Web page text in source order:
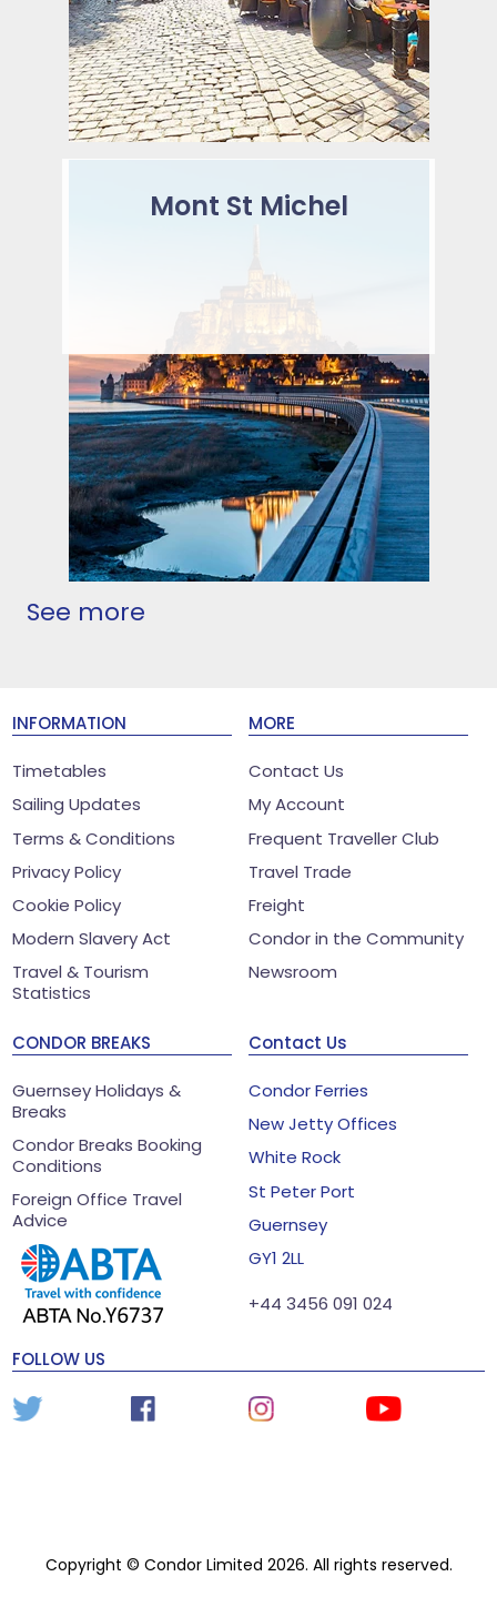
Mont St Michel
See more
INFORMATION
Timetables
Sailing Updates
Terms & Conditions
Privacy Policy
Cookie Policy
Modern Slavery Act
Travel & Tourism
Statistics
MORE
Contact Us
My Account
Frequent Traveller Club
Travel Trade
Freight
Condor in the Community
Newsroom
CONDOR BREAKS
Guernsey Holidays &
Breaks
Condor Breaks Booking
Conditions
Foreign Office Travel
Advice
Contact Us
Condor Ferries
New Jetty Offices
White Rock
St Peter Port
Guernsey
GY1 2LL
+44 3456 091 024
FOLLOW US
Copyright © Condor Limited 2026. All rights reserved.